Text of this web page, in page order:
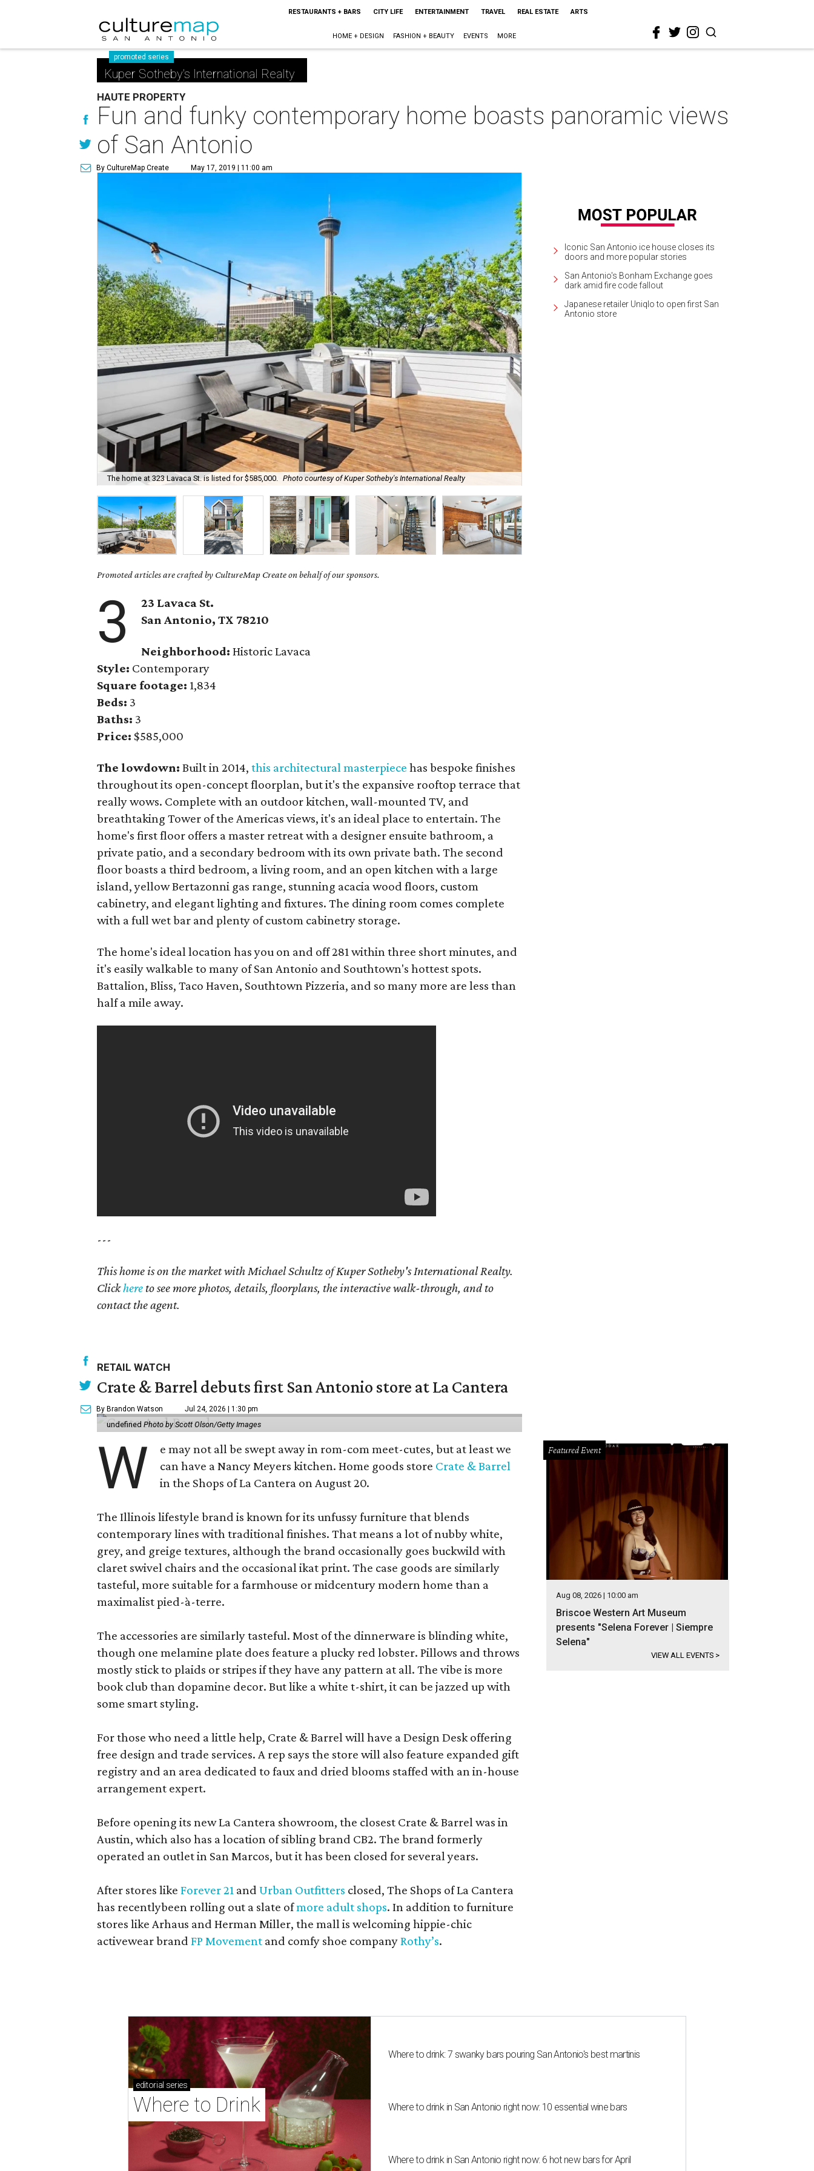
RESTAURANTS + BARS CITY LIFE ENTERTAINMENT TRAVEL REAL ESTATE ARTS
HOME + DESIGN FASHION + BEAUTY EVENTS MORE
promoted series
Kuper Sotheby's International Realty
HAUTE PROPERTY
Fun and funky contemporary home boasts panoramic views
of San Antonio
By CultureMap Create May 17, 2019 | 11:00 am
The home at 323 Lavaca St. is listed for $585,000. Photo courtesy of Kuper Sotheby's International Realty
Promoted articles are crafted by CultureMap Create on behalf of our sponsors.
3
23 Lavaca St.
San Antonio, TX 78210
Neighborhood: Historic Lavaca
Style: Contemporary
Square footage: 1,834
Beds: 3
Baths: 3
Price: $585,000
The lowdown: Built in 2014, this architectural masterpiece has bespoke finishes
throughout its open-concept floorplan, but it's the expansive rooftop terrace that
really wows. Complete with an outdoor kitchen, wall-mounted TV, and
breathtaking Tower of the Americas views, it's an ideal place to entertain. The
home's first floor offers a master retreat with a designer ensuite bathroom, a
private patio, and a secondary bedroom with its own private bath. The second
floor boasts a third bedroom, a living room, and an open kitchen with a large
island, yellow Bertazonni gas range, stunning acacia wood floors, custom
cabinetry, and elegant lighting and fixtures. The dining room comes complete
with a full wet bar and plenty of custom cabinetry storage.
The home's ideal location has you on and off 281 within three short minutes, and
it's easily walkable to many of San Antonio and Southtown's hottest spots.
Battalion, Bliss, Taco Haven, Southtown Pizzeria, and so many more are less than
half a mile away.
---
This home is on the market with Michael Schultz of Kuper Sotheby's International Realty.
Clickhere to see more photos, details, floorplans, the interactive walk-through, and to
contact the agent.
Iconic San Antonio ice house closes its
doors and more popular stories
San Antonio's Bonham Exchange goes
dark amid fire code fallout
Japanese retailer Uniqlo to open first San
Antonio store
RETAIL WATCH
Crate & Barrel debuts first San Antonio store at La Cantera
By Brandon Watson Jul 24, 2026 | 1:30 pm
undefined Photo by Scott Olson/Getty Images
W
e may not all be swept away in rom-com meet-cutes, but at least we
can have a Nancy Meyers kitchen. Home goods store Crate & Barrel
in the Shops of La Cantera on August 20.
The Illinois lifestyle brand is known for its unfussy furniture that blends
contemporary lines with traditional finishes. That means a lot of nubby white,
grey, and greige textures, although the brand occasionally goes buckwild with
claret swivel chairs and the occasional ikat print. The case goods are similarly
tasteful, more suitable for a farmhouse or midcentury modern home than a
maximalist pied-à-terre.
The accessories are similarly tasteful. Most of the dinnerware is blinding white,
though one melamine plate does feature a plucky red lobster. Pillows and throws
mostly stick to plaids or stripes if they have any pattern at all. The vibe is more
book club than dopamine decor. But like a white t-shirt, it can be jazzed up with
some smart styling.
For those who need a little help, Crate & Barrel will have a Design Desk offering
free design and trade services. A rep says the store will also feature expanded gift
registry and an area dedicated to faux and dried blooms staffed with an in-house
arrangement expert.
Before opening its new La Cantera showroom, the closest Crate & Barrel was in
Austin, which also has a location of sibling brand CB2. The brand formerly
operated an outlet in San Marcos, but it has been closed for several years.
After stores like Forever 21 and Urban Outfitters closed, The Shops of La Cantera
has recentlybeen rolling out a slate ofmore adult shops. In addition to furniture
stores like Arhaus and Herman Miller, the mall is welcoming hippie-chic
activewear brand FP Movement and comfy shoe companyRothy’s.
Featured Event
Aug 08, 2026 | 10:00 am
Briscoe Western Art Museum
presents "Selena Forever | Siempre
Selena"
VIEW ALL EVENTS >
editorial series
Where to Drink
Where to drink: 7 swanky bars pouring San Antonio's best martinis
Where to drink in San Antonio right now: 10 essential wine bars
Where to drink in San Antonio right now: 6 hot new bars for April